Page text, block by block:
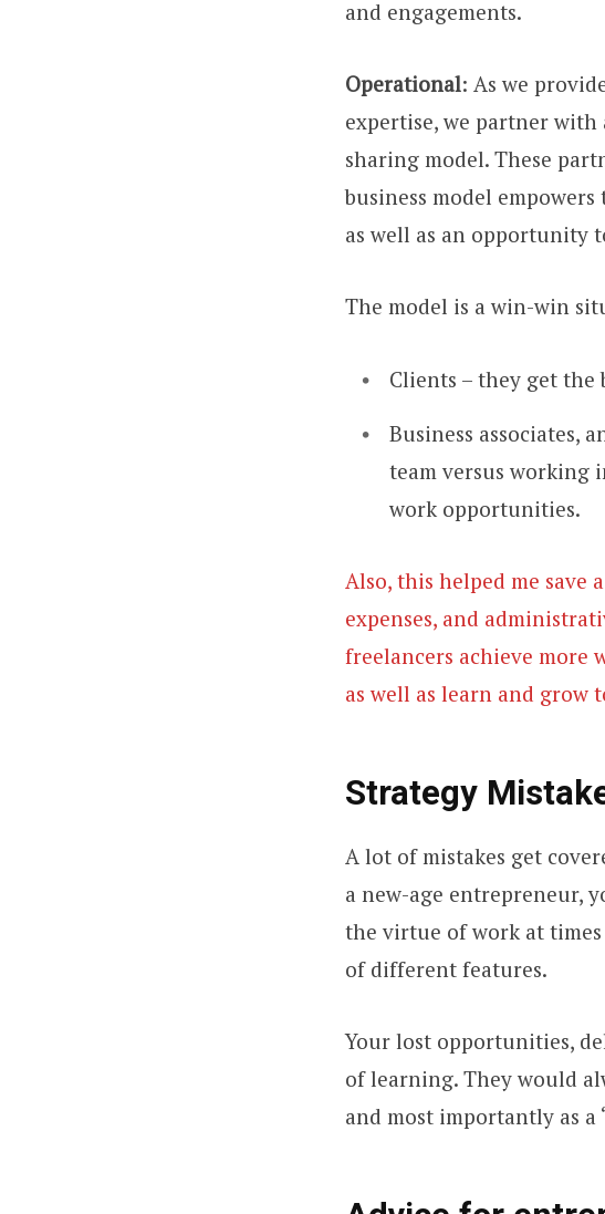
and engagements.
Operational: As we
expertise, we partner with
sharing model. These
business model
as well as an opportunity
The model is a win-win
Clients – they get the
Business associates,
team versus working
work opportunities.
Also, this helped me save
expenses, and
freelancers achieve more
as well as learn and grow
Strategy
A lot of mistakes get
a new-age entrepreneur,
the virtue of work at
of different features.
Your lost opportunities,
of learning. They would
and most importantly as